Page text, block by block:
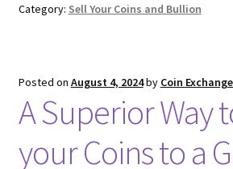
Category: Sell Your Coins and Bullion
Posted on August 4, 2024by Coin
A Superior Way
your Coins to a